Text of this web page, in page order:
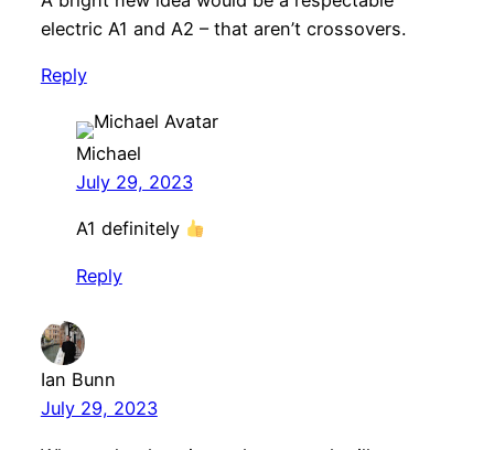
electric A1 and A2 – that aren’t crossovers.
Reply
Michael
July 29, 2023
A1 definitely
Reply
Ian Bunn
July 29, 2023